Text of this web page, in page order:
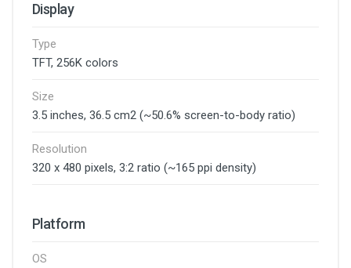
Display
Type
TFT, 256K colors
Size
3.5 inches, 36.5 cm2 (~50.6% screen-to-body ratio)
Resolution
320 x 480 pixels, 3:2 ratio (~165 ppi density)
Platform
OS